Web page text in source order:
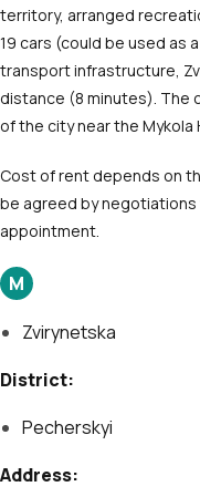
territory, arranged
19 cars (could be used as
transport infrastructure,
distance (8 minutes). The
of the city near the Mykola
Cost of rent depends on
be agreed by
appointment.
М
Zvirynetska
District:
Pecherskyi
Address: